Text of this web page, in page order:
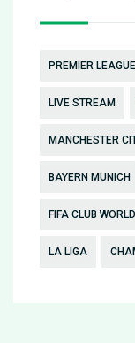
PREMIER LEAGUE
LIVE STREAM
MANCHESTER
BAYERN MUNICH
FIFA CLUB
LA LIGA